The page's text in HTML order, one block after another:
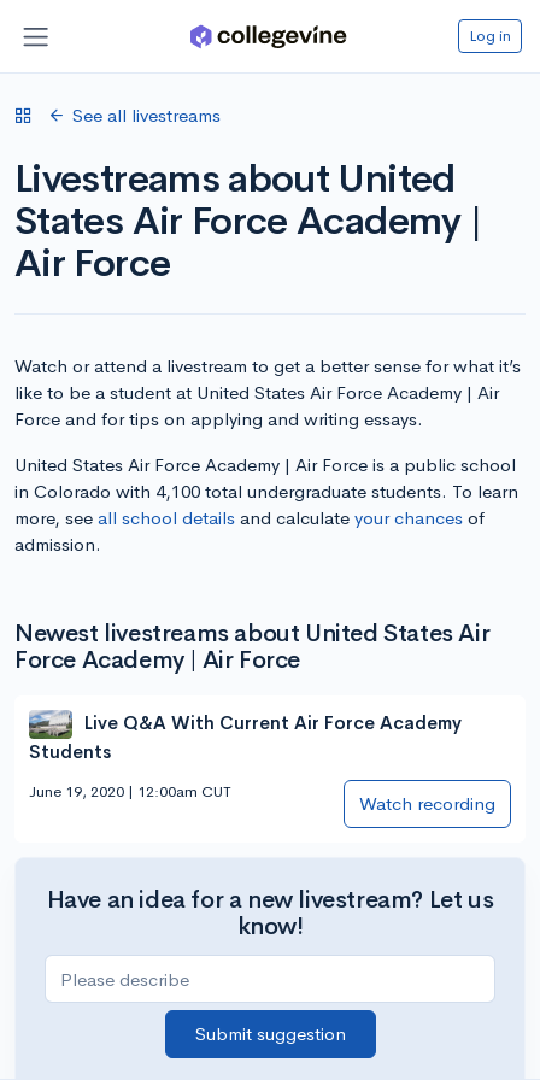
Log in
See all livestreams
Livestreams about United
States Air Force Academy |
Air Force
Watch or attend a livestream to get a better sense for what it’s
like to be a student at United States Air Force Academy | Air
Force and for tips on applying and writing essays.
United States Air Force Academy | Air Force is a public school
in Colorado with 4,100 total undergraduate students. To learn
more, see all school details and calculate your chances of
admission.
Newest livestreams about United States Air
Force Academy | Air Force
Live Q&A With Current Air Force Academy
Students
June 19, 2020 | 12:00am CUT
Watch recording
Have an idea for a new livestream? Let us
know!